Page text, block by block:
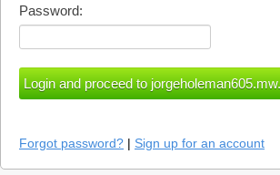
Password:
Forgot password? | Sign up for an account